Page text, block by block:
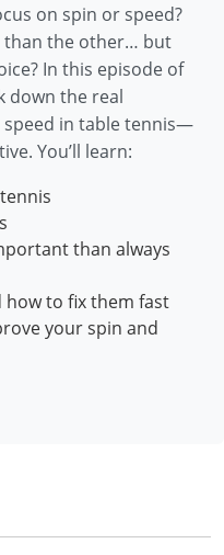
on spin or speed?
than the other… but
In this episode of
down the real
speed in table tennis—
You’ll learn:
than always
how to fix them fast
your spin and